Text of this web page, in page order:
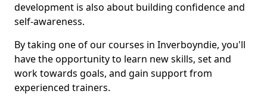
development is also about building confidence and
self-awareness.
By taking one of our courses in Inverboyndie, you'll
have the opportunity to learn new skills, set and
work towards goals, and gain support from
experienced trainers.